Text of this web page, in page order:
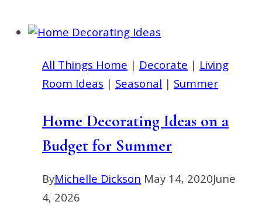
Wreath
for
Spring
Unexpected
Items
All Things Home | Decorate | Living
Room Ideas | Seasonal | Summer
Home Decorating Ideas on a
Budget for Summer
ByMichelle Dickson May 14, 2020June
4, 2026